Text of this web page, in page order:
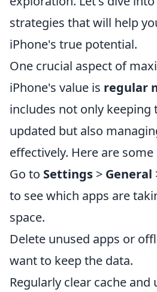
strategies that will help
iPhone's true potential.
One crucial aspect of
iPhone's value is regular
includes not only keeping
updated but also
effectively. Here are
Go to Settings > General
to see which apps are
space.
Delete unused apps or
want to keep the data.
Regularly clear cache and